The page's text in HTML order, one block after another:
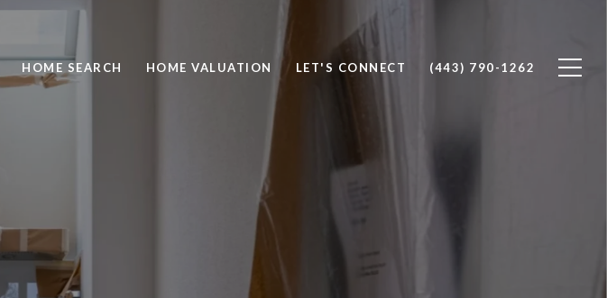
HOME SEARCH HOME VALUATION LET'S CONNECT (443) 790-1262